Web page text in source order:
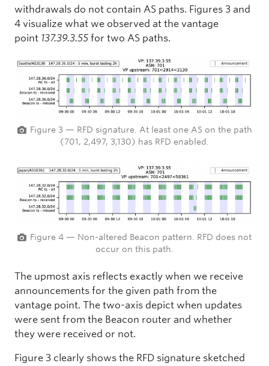
withdrawals do not contain AS paths. Figures 3 and
4 visualize what we observed at the vantage
point 137.39.3.55 for two AS paths.
Figure 3 — RFD signature. At least one AS on the path
(701, 2,497, 3,130) has RFD enabled.
Figure 4 — Non-altered Beacon pattern. RFD does not
occur on this path.
The upmost axis reflects exactly when we receive
announcements for the given path from the
vantage point. The two-axis depict when updates
were sent from the Beacon router and whether
they were received or not.
Figure 3 clearly shows the RFD signature sketched